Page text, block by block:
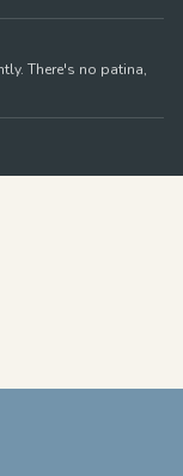
There's no patina,